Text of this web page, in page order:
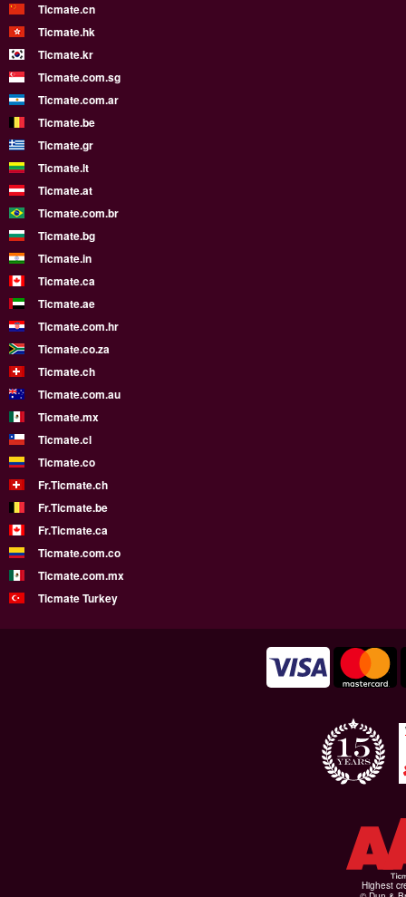
Ticmate.cn
Ticmate.hk
Ticmate.kr
Ticmate.com.sg
Ticmate.com.ar
Ticmate.be
Ticmate.gr
Ticmate.lt
Ticmate.at
Ticmate.com.br
Ticmate.bg
Ticmate.in
Ticmate.ca
Ticmate.ae
Ticmate.com.hr
Ticmate.co.za
Ticmate.ch
Ticmate.com.au
Ticmate.mx
Ticmate.cl
Ticmate.co
Fr.Ticmate.ch
Fr.Ticmate.be
Fr.Ticmate.ca
Ticmate.com.co
Ticmate.com.mx
Ticmate Turkey
Highest